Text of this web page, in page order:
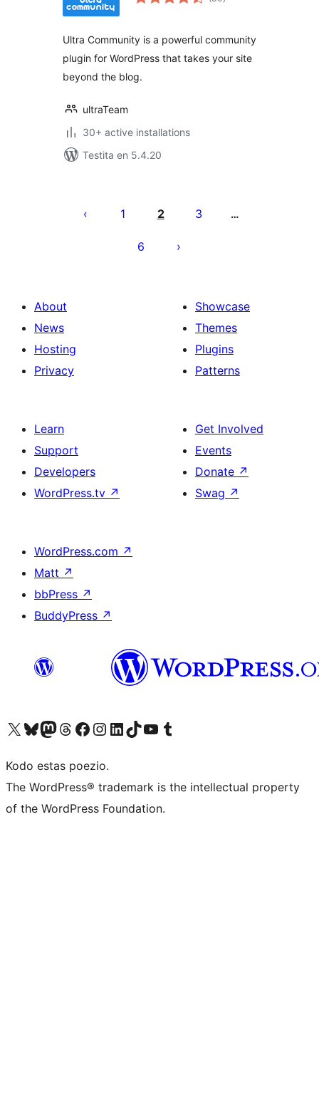
Ultra Community is a powerful community
plugin for WordPress that takes your site
beyond the blog.
ultraTeam
30+ active installations
Testita en 5.4.20
por
1 2 3 …
6
About
News
Hosting
Privacy
Showcase
Themes
Plugins
Patterns
Learn
Support
Developers
WordPress.tv ↗
Get Involved
Events
Donate ↗
Swag ↗
WordPress.com ↗
Matt ↗
bbPress ↗
BuddyPress ↗
Visit our X (formerly Twitter) account
Visit our Bluesky account
Visit our Mastodon account
Visit our Threads account
Visit our Facebook page
Visit our Instagram account
Visit our LinkedIn account
Visit our TikTok account
Visit our YouTube channel
Visit our Tumblr account
Kodo estas poezio.
The WordPress® trademark is the intellectual property
of the WordPress Foundation.